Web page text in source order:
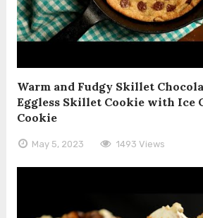
Warm and Fudgy Skillet
Eggless Skillet Cookie with Ice
Cookie
May 5, 2023 1493 Views